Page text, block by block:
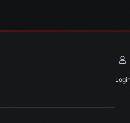
Login